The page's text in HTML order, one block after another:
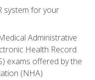
system for your
Administrative
Health Record
exams offered by the
(NHA)